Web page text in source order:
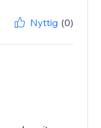
Nyttig (0)